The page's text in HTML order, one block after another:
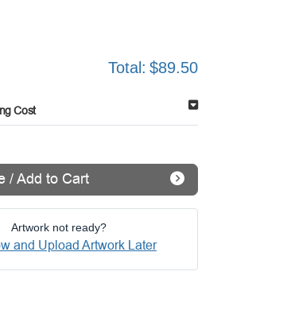
Total: $89.50
Cost
/ Add to Cart
Artwork not ready?
and Upload Artwork Later